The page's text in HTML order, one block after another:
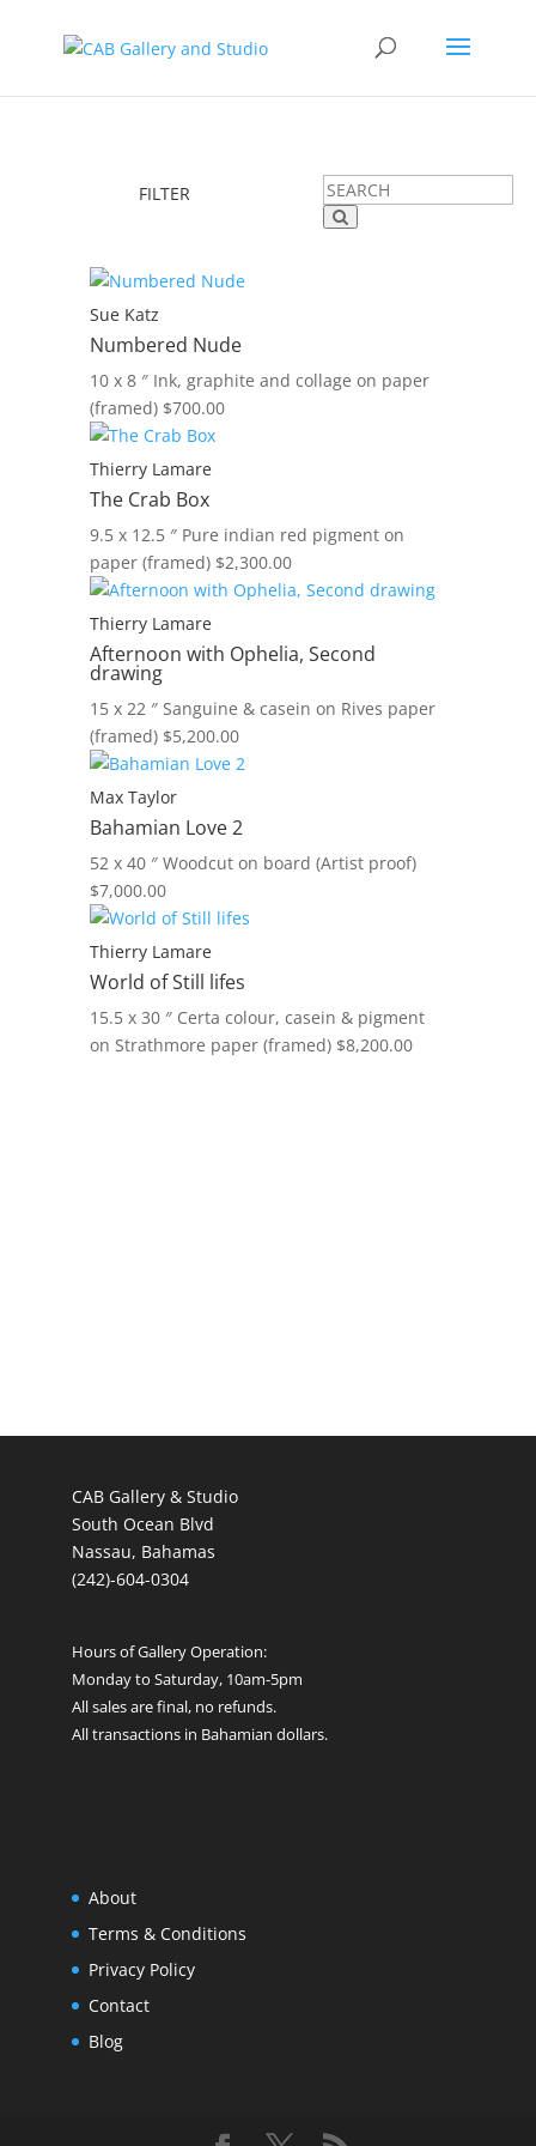
FILTER
Sue Katz
Numbered Nude
10 x 8 ″ Ink, graphite and collage on paper
(framed) $700.00
Thierry Lamare
The Crab Box
9.5 x 12.5 ″ Pure indian red pigment on
paper (framed) $2,300.00
Thierry Lamare
Afternoon with Ophelia, Second
drawing
15 x 22 ″ Sanguine & casein on Rives paper
(framed) $5,200.00
Max Taylor
Bahamian Love 2
52 x 40 ″ Woodcut on board (Artist proof)
$7,000.00
Thierry Lamare
World of Still lifes
15.5 x 30 ″ Certa colour, casein & pigment
on Strathmore paper (framed) $8,200.00
CAB Gallery & Studio
South Ocean Blvd
Nassau, Bahamas
(242)-604-0304
Hours of Gallery Operation:
Monday to Saturday, 10am-5pm
All sales are final, no refunds.
All transactions in Bahamian dollars.
About
Terms & Conditions
Privacy Policy
Contact
Blog